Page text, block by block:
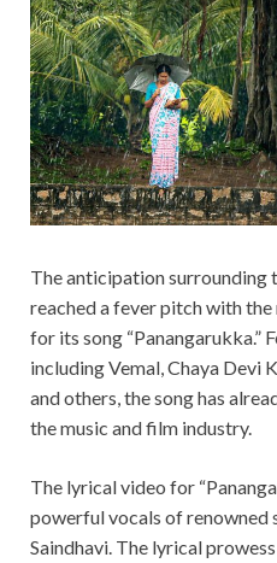
The anticipation surrounding
reached a fever pitch with
for its song “Panangarukka.”
including Vemal, Chaya Devi
and others, the song has
the music and film industry.
The lyrical video for
powerful vocals of renowned
Saindhavi. The lyrical